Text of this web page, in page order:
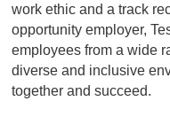
work ethic and a track
opportunity employer,
employees from a wide
diverse and inclusive
together and succeed.